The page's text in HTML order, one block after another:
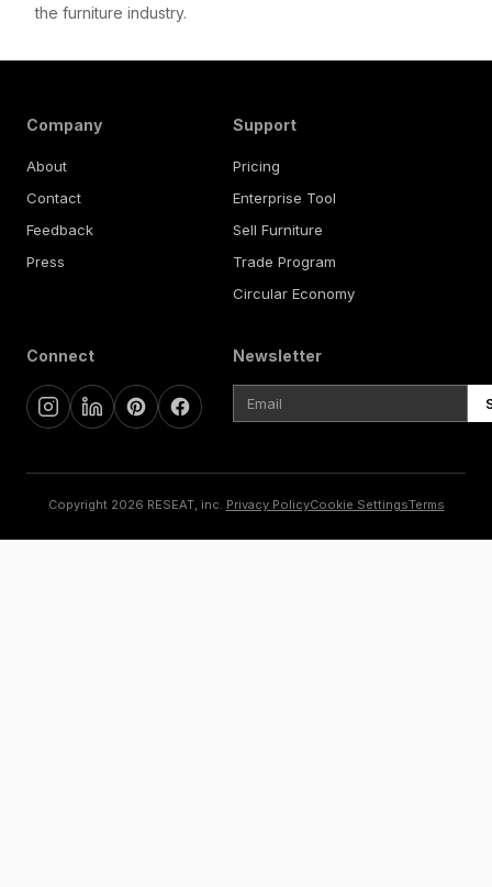
the furniture industry.
Company
About
Contact
Feedback
Press
Support
Pricing
Enterprise Tool
Sell Furniture
Trade Program
Circular Economy
Connect Newsletter
Copyright 2026 RESEAT, inc. Privacy PolicyCookie SettingsTerms